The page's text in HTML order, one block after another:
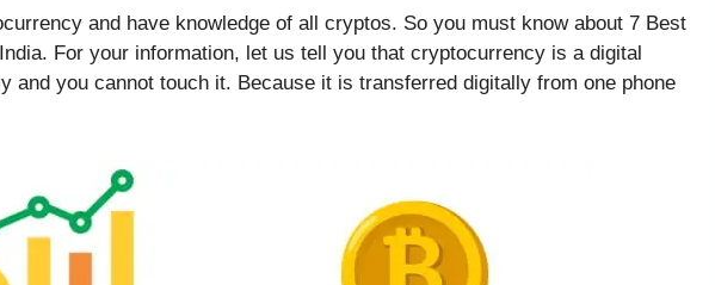
and have knowledge of all cryptos. So you must know about 7 Best
For your information, let us tell you that cryptocurrency is a digital
and you cannot touch it. Because it is transferred digitally from one phone